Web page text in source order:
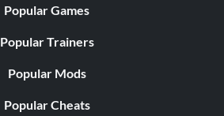
Popular Games
Popular Trainers
Popular Mods
Popular Cheats